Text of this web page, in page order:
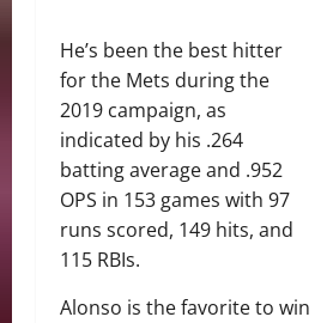
He’s been the best hitter
for the Mets during the
2019 campaign, as
indicated by his .264
batting average and .952
OPS in 153 games with 97
runs scored, 149 hits, and
115 RBIs.
Alonso is the favorite to win